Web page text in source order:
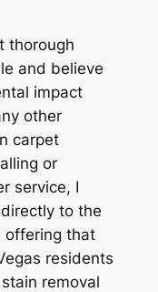
thorough
and believe
impact
other
carpet
or
service, I
to the
offering that
residents
removal